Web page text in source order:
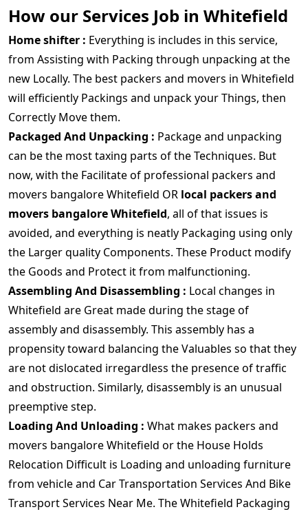
How our Services Job in Whitefield
Home shifter : Everything is includes in this service,
from Assisting with Packing through unpacking at the
new Locally. The best packers and movers in Whitefield
will efficiently Packings and unpack your Things, then
Correctly Move them.
Packaged And Unpacking : Package and unpacking
can be the most taxing parts of the Techniques. But
now, with the Facilitate of professional packers and
movers bangalore Whitefield OR local packers and
movers bangalore Whitefield, all of that issues is
avoided, and everything is neatly Packaging using only
the Larger quality Components. These Product modify
the Goods and Protect it from malfunctioning.
Assembling And Disassembling : Local changes in
Whitefield are Great made during the stage of
assembly and disassembly. This assembly has a
propensity toward balancing the Valuables so that they
are not dislocated irregardless the presence of traffic
and obstruction. Similarly, disassembly is an unusual
preemptive step.
Loading And Unloading : What makes packers and
movers bangalore Whitefield or the House Holds
Relocation Difficult is Loading and unloading furniture
from vehicle and Car Transportation Services And Bike
Transport Services Near Me. The Whitefield Packaging